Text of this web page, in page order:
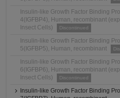
Insulin-like Growth Factor Binding
4(IGFBP4), Human, recombinant
Insect Cells)
Discontinued
Insulin-like Growth Factor Binding
5(IGFBP5), Human, recombinant
Insulin-like Growth Factor Binding
6(IGFBP6), Human, recombinant
Insect Cells)
Discontinued
Insulin-like Growth Factor Binding